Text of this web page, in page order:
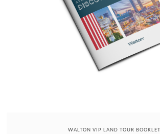
WALTON VIP LAND TOUR BOOKLET